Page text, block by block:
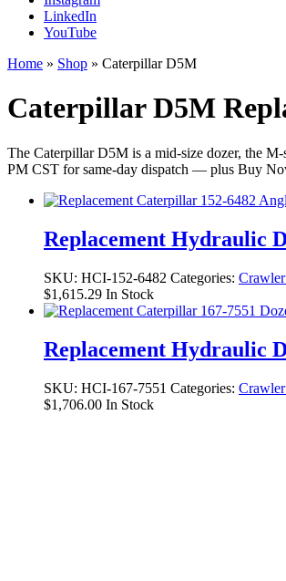
LinkedIn
YouTube
Home » Shop » Caterpillar D5M
Caterpillar D5M
The Caterpillar D5M is a mid-size dozer, the
PM CST for same-day dispatch — plus Buy
Replacement Hydraulic
SKU: HCI-152-6482 Categories:
$1,615.29 In Stock
Replacement Hydraulic
SKU: HCI-167-7551 Categories:
$1,706.00 In Stock